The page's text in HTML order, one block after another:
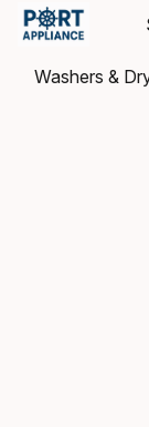
Washers &